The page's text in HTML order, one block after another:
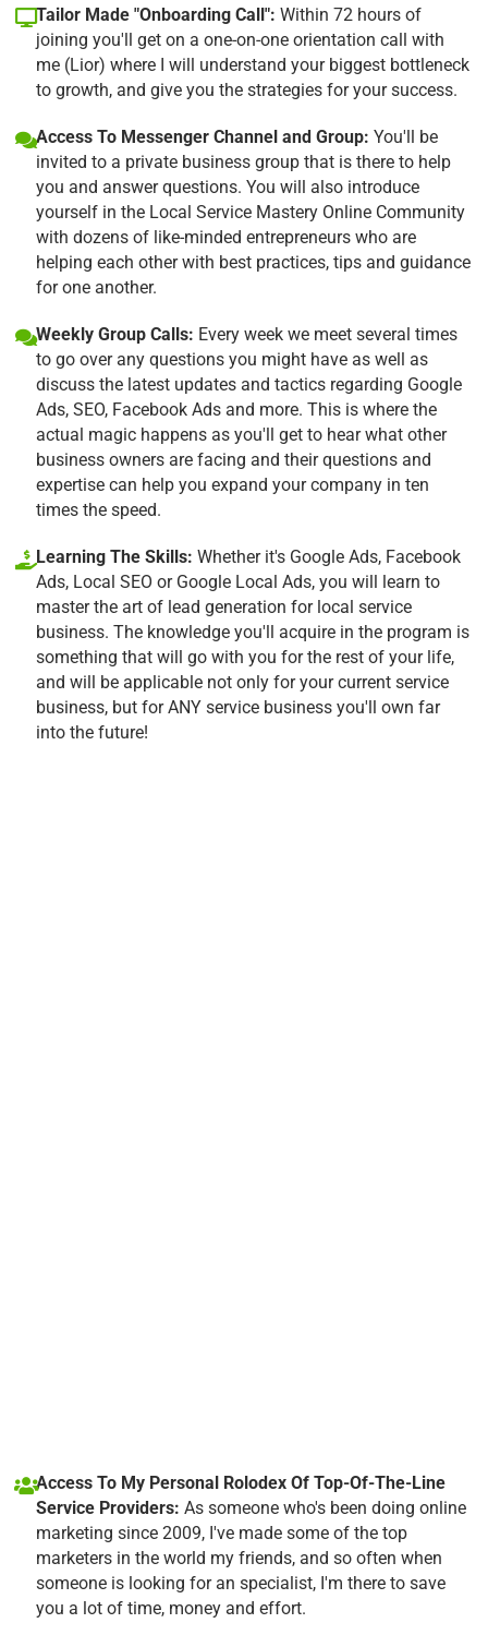
Tailor Made "Onboarding Call": Within 72 hours of
joining you'll get on a one-on-one orientation call with
me (Lior) where I will understand your biggest bottleneck
to growth, and give you the strategies for your success.
Access To Messenger Channel and Group: You'll be
invited to a private business group that is there to help
you and answer questions. You will also introduce
yourself in the Local Service Mastery Online Community
with dozens of like-minded entrepreneurs who are
helping each other with best practices, tips and guidance
for one another.
Weekly Group Calls: Every week we meet several times
to go over any questions you might have as well as
discuss the latest updates and tactics regarding Google
Ads, SEO, Facebook Ads and more. This is where the
actual magic happens as you'll get to hear what other
business owners are facing and their questions and
expertise can help you expand your company in ten
times the speed.
Learning The Skills: Whether it's Google Ads, Facebook
Ads, Local SEO or Google Local Ads, you will learn to
master the art of lead generation for local service
business. The knowledge you'll acquire in the program is
something that will go with you for the rest of your life,
and will be applicable not only for your current service
business, but for ANY service business you'll own far
into the future!
Access To My Personal Rolodex Of Top-Of-The-Line
Service Providers: As someone who's been doing online
marketing since 2009, I've made some of the top
marketers in the world my friends, and so often when
someone is looking for an specialist, I'm there to save
you a lot of time, money and effort.